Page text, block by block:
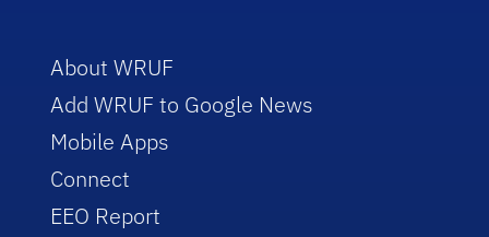
About WRUF
Add WRUF to Google News
Mobile Apps
Connect
EEO Report